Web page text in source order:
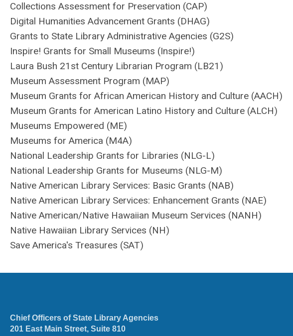
Collections Assessment for Preservation (CAP)
Digital Humanities Advancement Grants (DHAG)
Grants to State Library Administrative Agencies (G2S)
Inspire! Grants for Small Museums (Inspire!)
Laura Bush 21st Century Librarian Program (LB21)
Museum Assessment Program (MAP)
Museum Grants for African American History and Culture (AACH)
Museum Grants for American Latino History and Culture (ALCH)
Museums Empowered (ME)
Museums for America (M4A)
National Leadership Grants for Libraries (NLG-L)
National Leadership Grants for Museums (NLG-M)
Native American Library Services: Basic Grants (NAB)
Native American Library Services: Enhancement Grants (NAE)
Native American/Native Hawaiian Museum Services (NANH)
Native Hawaiian Library Services (NH)
Save America's Treasures (SAT)
Chief Officers of State Library Agencies
201 East Main Street, Suite 810